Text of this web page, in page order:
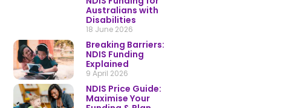
Australians with
Disabilities
18 June 2026
Breaking Barriers:
NDIS Funding
Explained
9 April 2026
NDIS Price Guide:
Maximise Your